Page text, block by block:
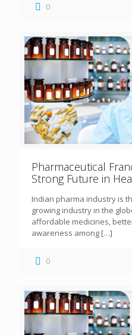
0
Pharmaceutical
Strong Future in
Indian pharma industry is
growing industry in the
affordable medicines,
awareness among […]
0